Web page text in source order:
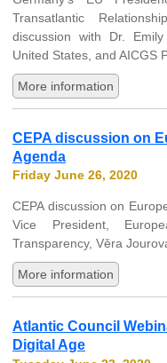
Transatlantic
discussion with Dr.
United States, and AICGS
More information
CEPA discussion on
Agenda
Friday June 26, 2020
CEPA discussion on
Vice President,
Transparency, Věra
More information
Atlantic Council
Digital Age